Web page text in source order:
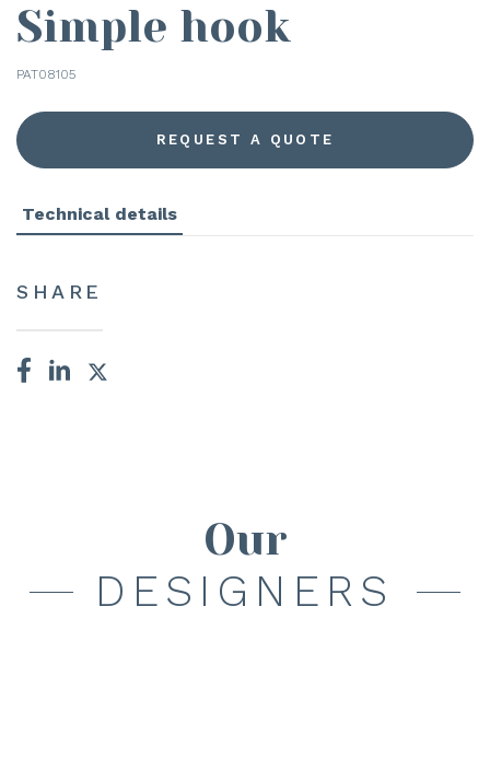
Simple hook
PAT08105
REQUEST A QUOTE
Technical details
SHARE
Our
DESIGNERS